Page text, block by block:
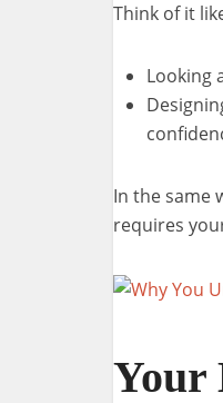
Think of it
Looking
In the same
requires
Your